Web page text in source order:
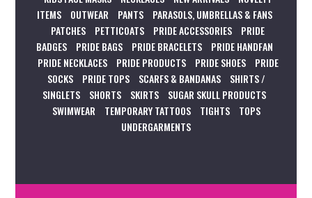
ITEMS
OUTWEAR PANTS
PARASOLS, UMBRELLAS & FANS
PATCHES
PETTICOATS PRIDE ACCESSORIES
PRIDE
BADGES
PRIDE BAGS PRIDE BRACELETS
PRIDE HANDFAN
PRIDE NECKLACES
PRIDE PRODUCTS PRIDE SHOES
PRIDE
SOCKS
PRIDE TOPS SCARFS & BANDANAS
SHIRTS /
SINGLETS
SHORTS SKIRTS
SUGAR SKULL PRODUCTS
SWIMWEAR
TEMPORARY TATTOOS TIGHTS
TOPS
UNDERGARMENTS